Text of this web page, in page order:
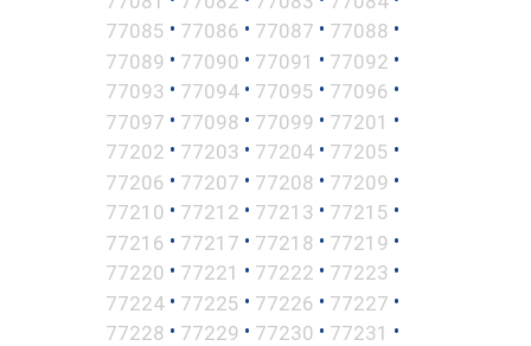
77085 • 77086 • 77087 • 77088 •
77089 • 77090 • 77091 • 77092 •
77093 • 77094 • 77095 • 77096 •
77097 • 77098 • 77099 • 77201 •
77202 • 77203 • 77204 • 77205 •
77206 • 77207 • 77208 • 77209 •
77210 • 77212 • 77213 • 77215 •
77216 • 77217 • 77218 • 77219 •
77220 • 77221 • 77222 • 77223 •
77224 • 77225 • 77226 • 77227 •
77228 • 77229 • 77230 • 77231 •